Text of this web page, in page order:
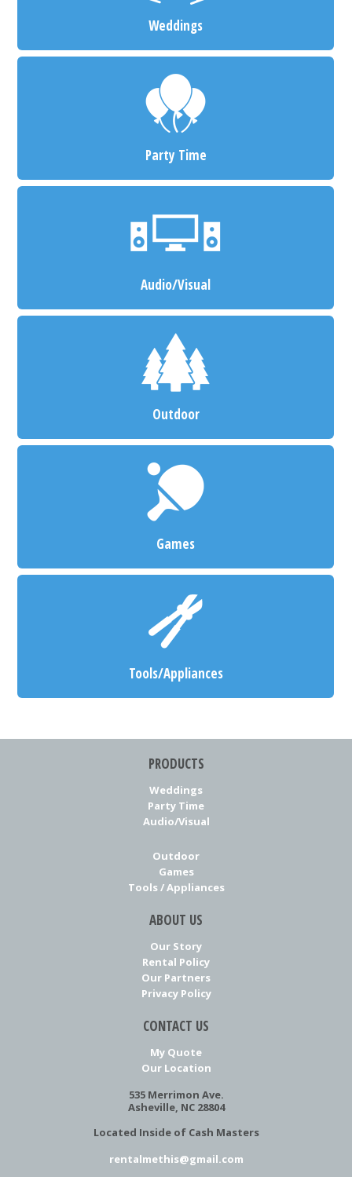
Weddings
Party Time
Audio/Visual
Outdoor
Games
Tools/Appliances
PRODUCTS
Weddings
Party Time
Audio/Visual
Outdoor
Games
Tools / Appliances
ABOUT US
Our Story
Rental Policy
Our Partners
Privacy Policy
CONTACT US
My Quote
Our Location
535 Merrimon Ave.
Asheville, NC 28804
Located Inside of Cash Masters
rentalmethis@gmail.com